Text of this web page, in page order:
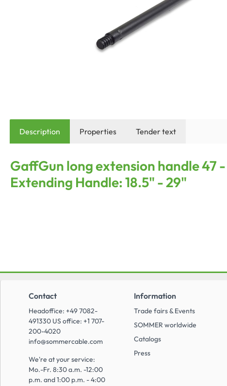
Description Properties Tender text
GaffGun long extension handle 47 -
Extending Handle: 18.5" - 29"
Information
Trade fairs & Events
SOMMER worldwide
Catalogs
Press
Contact
Headoffice: +49 7082-
491330 US office: +1 707-
200-4020
info@sommercable.com
We're at your service:
Mo.-Fr. 8:30 a.m. -12:00
p.m. and 1:00 p.m. - 4:00